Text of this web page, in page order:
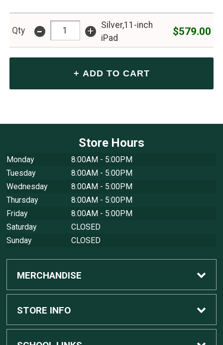
Qty - +
Silver,11-inch
iPad
$579.00
Store Hours
Monday
8:00AM - 5:00PM
Tuesday
8:00AM - 5:00PM
Wednesday
8:00AM - 5:00PM
Thursday
8:00AM - 5:00PM
Friday
8:00AM - 5:00PM
Saturday
CLOSED
Sunday
CLOSED
MERCHANDISE
Custom Apple Computers
STORE INFO